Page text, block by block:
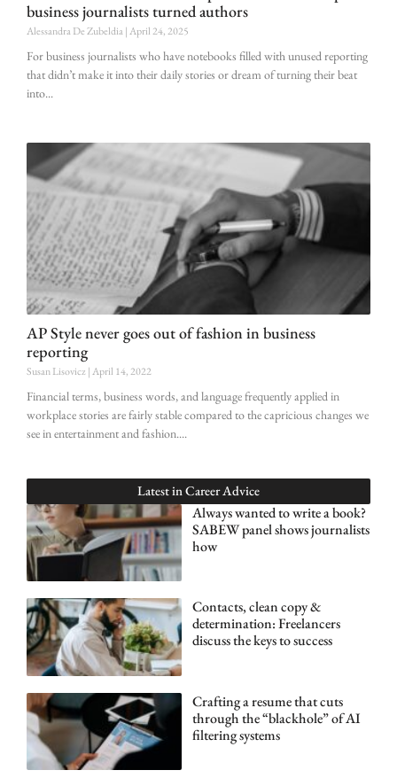
business journalists turned authors
Alessandra De Zubeldia April 24, 2025
For business journalists who have notebooks filled with unused reporting
that didn’t make it into their daily stories or dream of turning their beat
into
AP Style never goes out of fashion in business
reporting
Susan Lisovicz April 14, 2022
Financial terms, business words, and language frequently applied in
workplace stories are fairly stable compared to the capricious changes we
see in entertainment and fashion.
Latest inCareer Advice
Always wanted to write a book?
SABEW panel shows journalists
how
Contacts, clean copy &
determination: Freelancers
discuss the keys to success
Crafting a resume that cuts
through the “blackhole” of AI
filtering systems